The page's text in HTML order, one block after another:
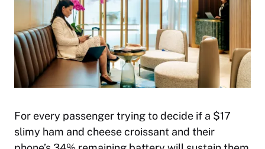
For every passenger trying to decide if a $17
slimy ham and cheese croissant and their